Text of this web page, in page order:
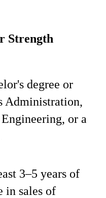
Strength
degree or
Administration,
or a
3–5 years of
in sales of